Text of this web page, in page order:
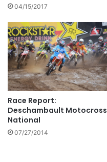
04/15/2017
Race Report:
Deschambault Motocross
National
07/27/2014